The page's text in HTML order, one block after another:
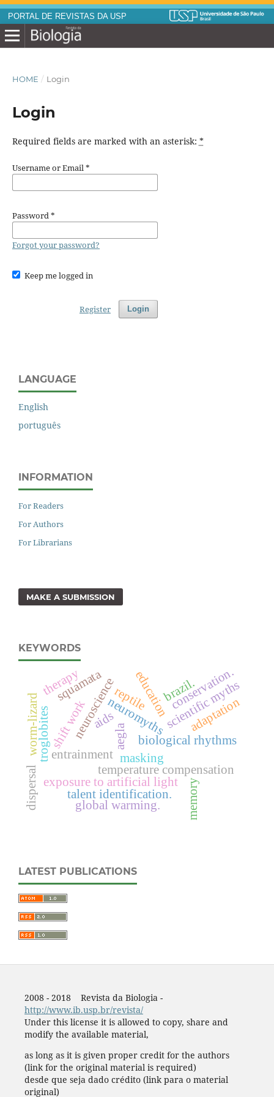
PORTAL DE REVISTAS DA USP
HOME / Login
Login
Required fields are marked with an asterisk: *
Username or Email *
Password *
Forgot your password?
Keep me logged in
Login
Register
LANGUAGE
English
português
INFORMATION
For Readers
For Authors
For Librarians
MAKE A SUBMISSION
KEYWORDS
biological rhythms
entrainment masking
temperature compensation
neuromyths
neuroscience scientific myths
education
exposure to artificial light
shift work aegla
troglobites
conservation.
memory
talent identification.
adaptation
global warming.
worm-lizard reptile
squamata brazil.
aids
therapy
dispersal
LATEST PUBLICATIONS
2008 - 2018 Revista da Biologia -
http://www.ib.usp.br/revista/
Under this license it is allowed to copy, share and
modify the available material,
as long as it is given proper credit for the authors
(link for the original material is required)
desde que seja dado crédito (link para o material
original)